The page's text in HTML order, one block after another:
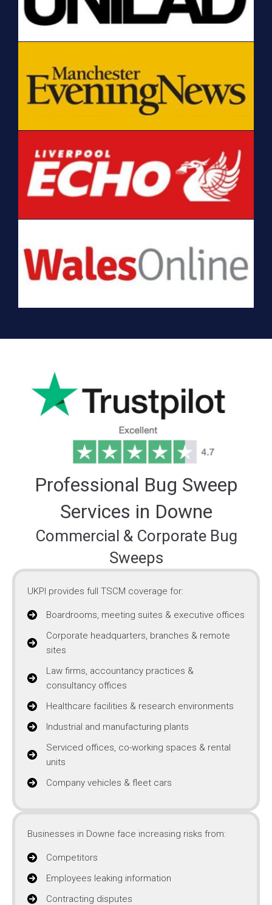
Professional Bug Sweep
Services in Downe
Commercial & Corporate Bug
Sweeps
UKPI provides full TSCM coverage for:
Boardrooms, meeting suites & executive offices
Corporate headquarters, branches & remote
sites
Law firms, accountancy practices &
consultancy offices
Healthcare facilities & research environments
Industrial and manufacturing plants
Serviced offices, co-working spaces & rental
units
Company vehicles & fleet cars
Businesses in Downe face increasing risks from:
Competitors
Employees leaking information
Contracting disputes